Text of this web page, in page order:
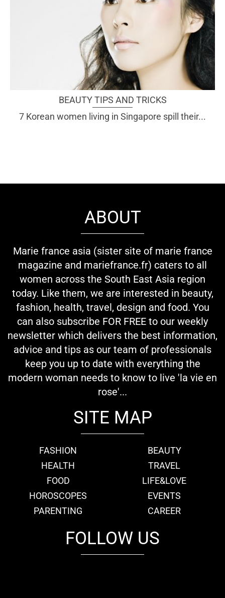
BEAUTY TIPS AND TRICKS
7 Korean women living in Singapore spill their...
ABOUT
Marie france asia (sister site of marie france
magazine and mariefrance.fr) caters to all
women across the South East Asia region
today. Like them, we are interested in beauty,
fashion, health, travel, design and food. You
can also subscribe FOR FREE to our weekly
newsletter which delivers the best information,
advice and tips as our team of professionals
keep you up to date with everything the
modern woman needs to know to live 'la vie en
rose'...
SITE MAP
FASHION
BEAUTY
HEALTH
TRAVEL
FOOD
LIFE&LOVE
HOROSCOPES
EVENTS
PARENTING
CAREER
FOLLOW US